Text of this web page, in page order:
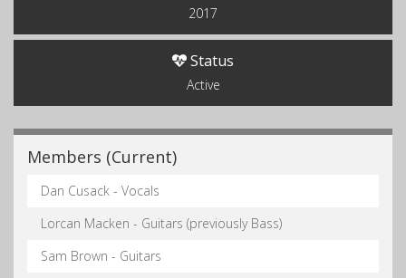
2017
Status
Active
Members (Current)
Dan Cusack - Vocals
Lorcan Macken - Guitars (previously Bass)
Sam Brown - Guitars